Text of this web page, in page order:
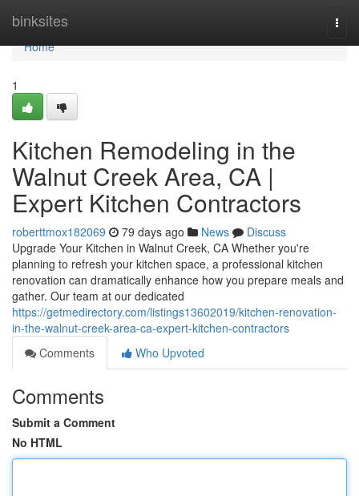
binksites
Home
Home
1
Kitchen Remodeling in the
Walnut Creek Area, CA |
Expert Kitchen Contractors
roberttmox182069 79 days ago News
Discuss
Upgrade Your Kitchen in Walnut Creek, CA Whether you're
planning to refresh your kitchen space, a professional kitchen
renovation can dramatically enhance how you prepare meals and
gather. Our team at our dedicated
https://getmedirectory.com/listings13602019/kitchen-renovation-
in-the-walnut-creek-area-ca-expert-kitchen-contractors
Comments
Who Upvoted
Comments
Submit a Comment
No HTML